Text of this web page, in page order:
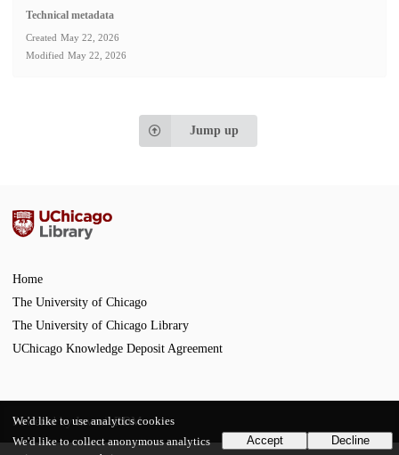
Technical metadata
Created May 22, 2026
Modified May 22, 2026
Jump up
Home
The University of Chicago
The University of Chicago Library
UChicago Knowledge Deposit Agreement
We'd like to use analytics cookies
We'd like to collect anonymous analytics
Accept Decline
Powered byInvenioRDM